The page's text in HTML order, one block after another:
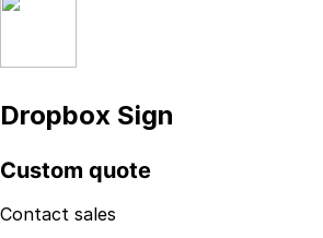
Dropbox Sign
Custom quote
Contact sales